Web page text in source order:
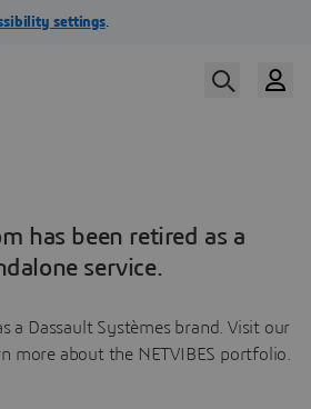
has been retired as a
service.
a Dassault Systèmes brand. Visit our
more about the NETVIBES portfolio.